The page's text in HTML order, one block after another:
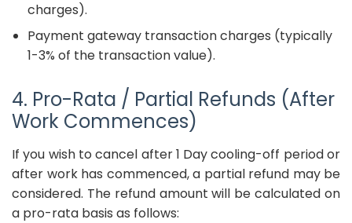
charges).
Payment gateway transaction charges (typically
1-3% of the transaction value).
4. Pro-Rata / Partial Refunds (After
Work Commences)
If you wish to cancel after 1 Day cooling-off period or
after work has commenced, a partial refund may be
considered. The refund amount will be calculated on
a pro-rata basis as follows: